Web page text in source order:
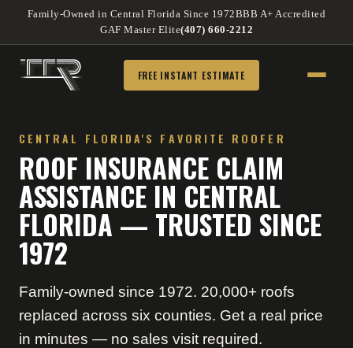
Family-Owned in Central Florida Since 1972BBB A+ Accredited
GAF Master Elite(407) 660-2212
FREE INSTANT ESTIMATE
CENTRAL FLORIDA'S FAVORITE ROOFER
ROOF INSURANCE CLAIM
ASSISTANCE IN CENTRAL
FLORIDA — TRUSTED SINCE
1972
Family-owned since 1972. 20,000+ roofs
replaced across six counties. Get a real price
in minutes — no sales visit required.